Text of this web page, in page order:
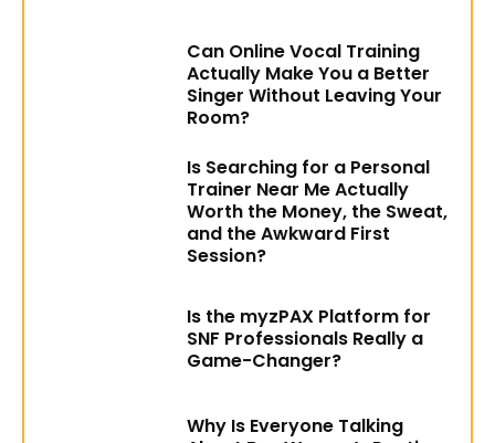
Can Online Vocal Training
Actually Make You a Better
Singer Without Leaving Your
Room?
Is Searching for a Personal
Trainer Near Me Actually
Worth the Money, the Sweat,
and the Awkward First
Session?
Is the myzPAX Platform for
SNF Professionals Really a
Game-Changer?
Why Is Everyone Talking